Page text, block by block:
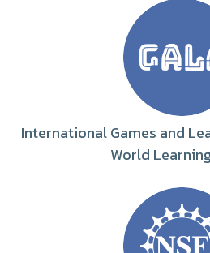
International Games and
World